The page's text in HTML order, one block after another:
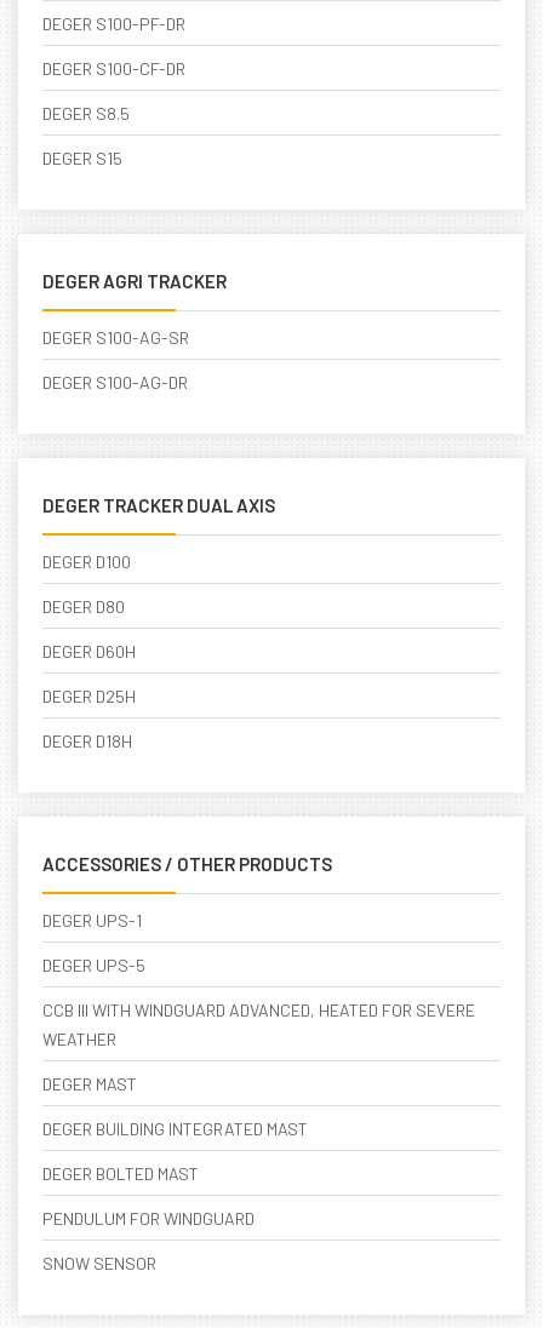
DEGER S100-PF-DR
DEGER S100-CF-DR
DEGER S8.5
DEGER S15
DEGER AGRI TRACKER
DEGER S100-AG-SR
DEGER S100-AG-DR
DEGER TRACKER DUAL AXIS
DEGER D100
DEGER D80
DEGER D60H
DEGER D25H
DEGER D18H
ACCESSORIES / OTHER PRODUCTS
DEGER UPS-1
DEGER UPS-5
CCB III WITH WINDGUARD ADVANCED, HEATED FOR SEVERE
WEATHER
DEGER MAST
DEGER BUILDING INTEGRATED MAST
DEGER BOLTED MAST
PENDULUM FOR WINDGUARD
SNOW SENSOR